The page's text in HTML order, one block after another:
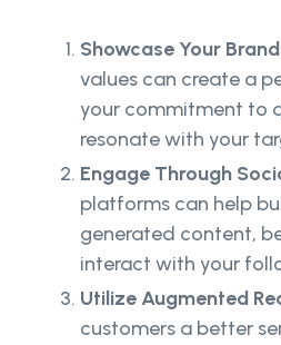
Showcase Your
values can create a
your commitment to
resonate with your
Engage Through
platforms can help
generated content,
interact with your
Utilize Augmented
customers a better